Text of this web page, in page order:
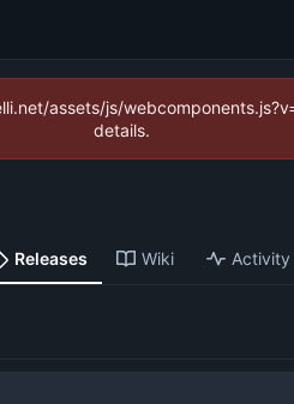
assets/js/
details.
Releases Wiki Activity